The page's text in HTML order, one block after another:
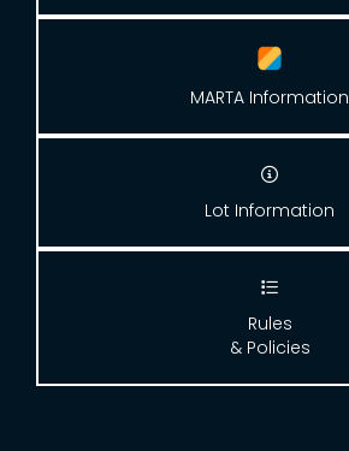
MARTA Information

Lot Information

Rules
& Policies